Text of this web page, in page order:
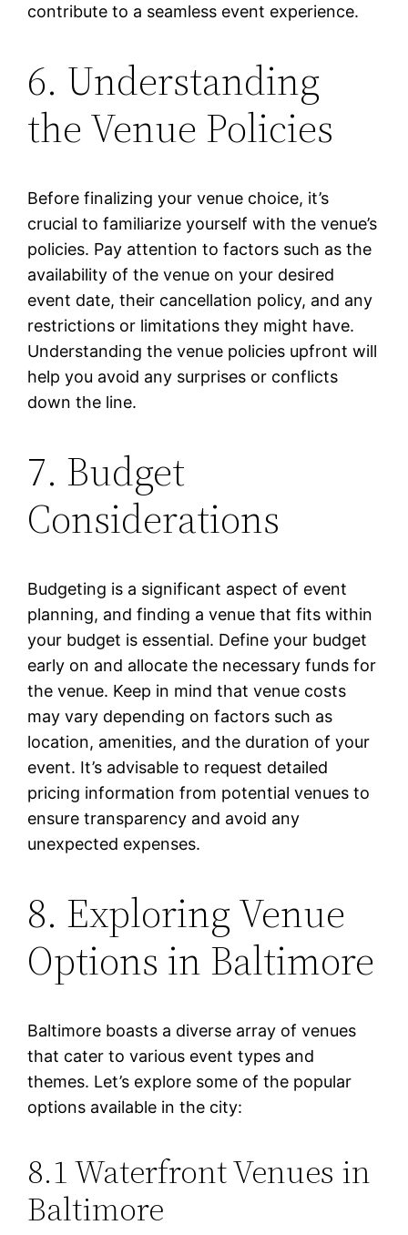
contribute to a seamless event experience.
6. Understanding
the Venue Policies
Before finalizing your venue choice, it’s
crucial to familiarize yourself with the venue’s
policies. Pay attention to factors such as the
availability of the venue on your desired
event date, their cancellation policy, and any
restrictions or limitations they might have.
Understanding the venue policies upfront will
help you avoid any surprises or conflicts
down the line.
7. Budget
Considerations
Budgeting is a significant aspect of event
planning, and finding a venue that fits within
your budget is essential. Define your budget
early on and allocate the necessary funds for
the venue. Keep in mind that venue costs
may vary depending on factors such as
location, amenities, and the duration of your
event. It’s advisable to request detailed
pricing information from potential venues to
ensure transparency and avoid any
unexpected expenses.
8. Exploring Venue
Options in Baltimore
Baltimore boasts a diverse array of venues
that cater to various event types and
themes. Let’s explore some of the popular
options available in the city:
8.1 Waterfront Venues in
Baltimore